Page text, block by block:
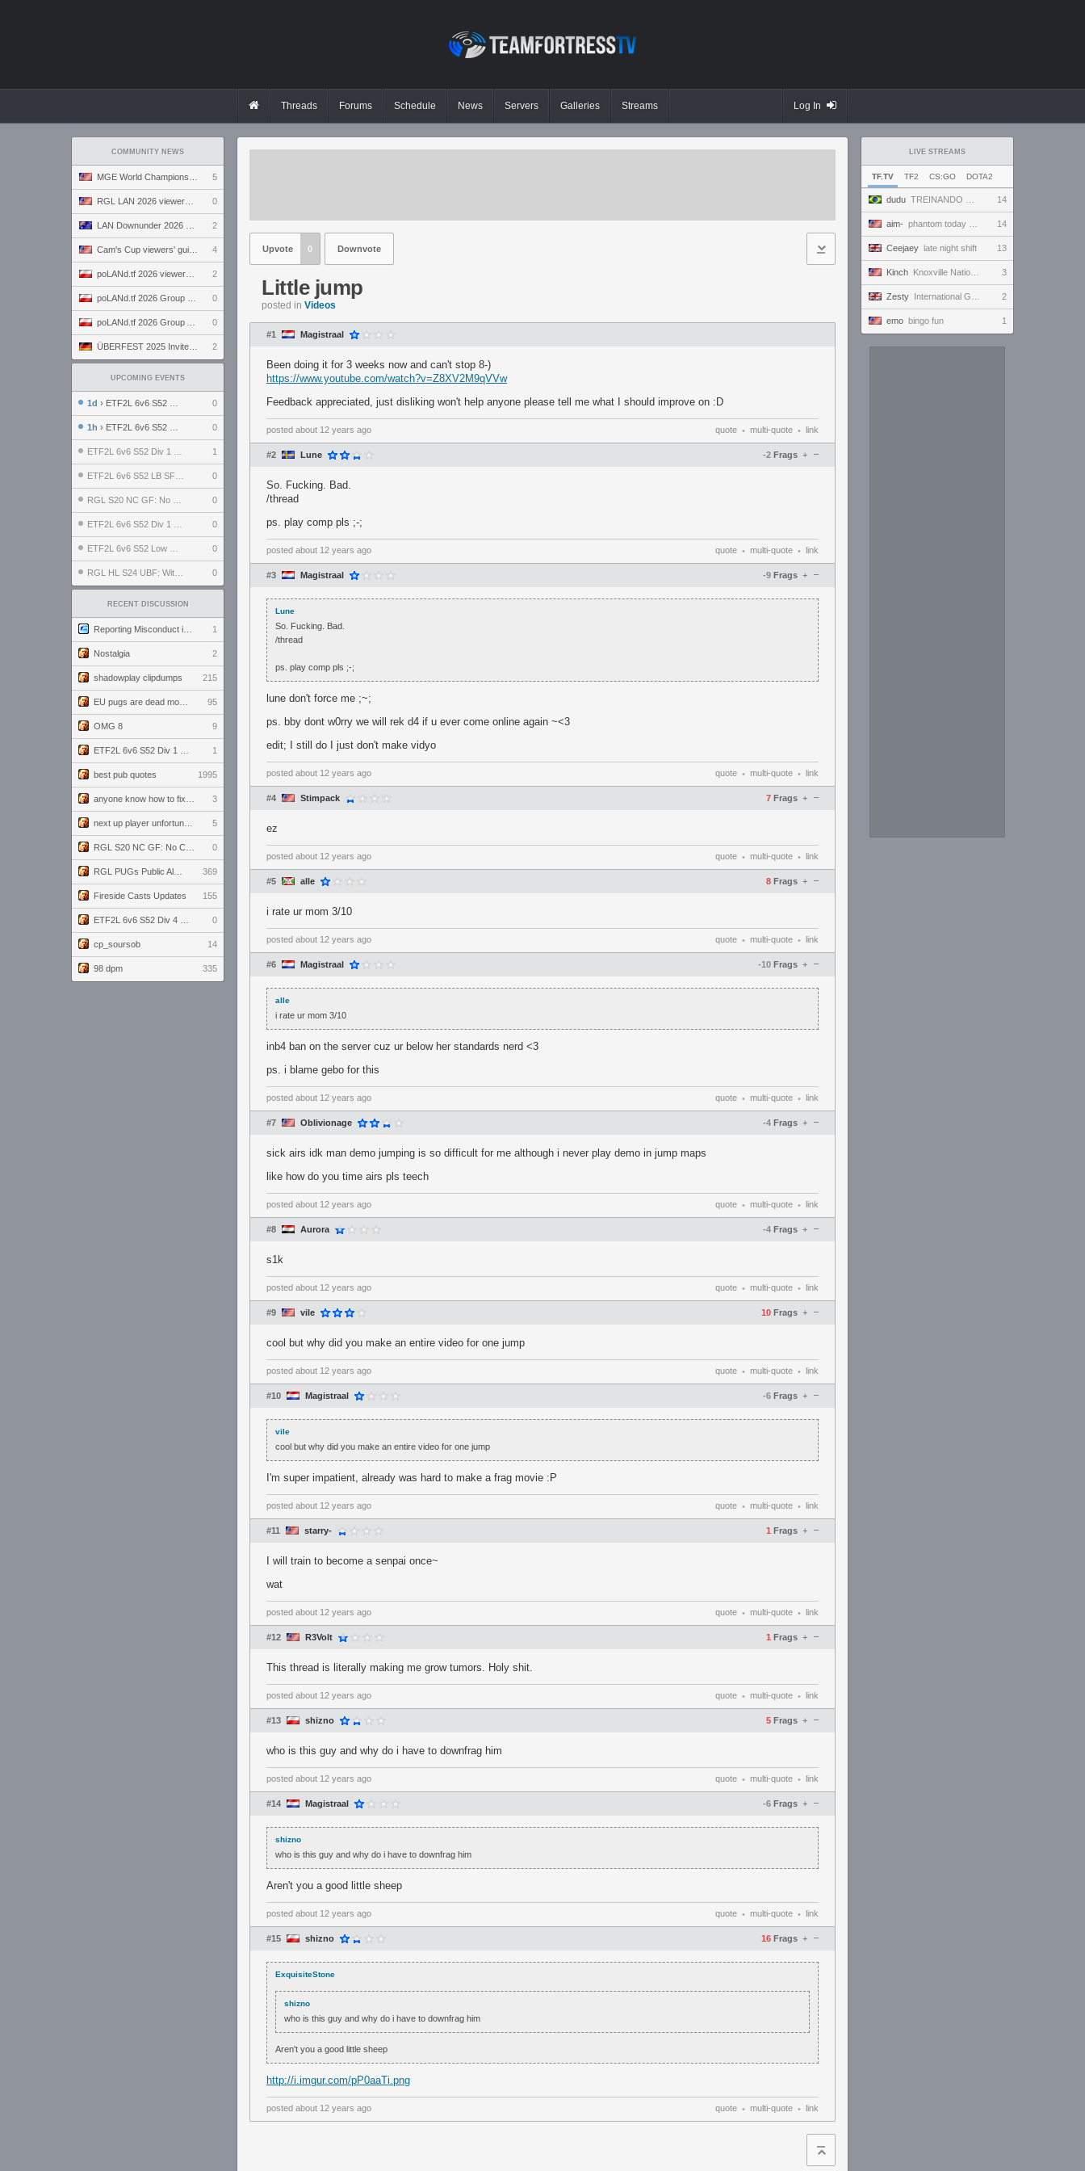
Threads Forums Schedule News Servers Galleries Streams Log In
COMMUNITY NEWS
5
0
2
4
2
0
0
2
UPCOMING EVENTS
1d › ETF2L 6v6 S52 UBF: The Odds vs The Plucky Luckers 0
1h › ETF2L 6v6 S52 Div 4 GF: Chestnut Bakery vs 6 ДЕГЕНЕРАТОВ 0
1
0
0
0
0
0
RECENT DISCUSSION
1
Nostalgia 2
shadowplay clipdumps 215
95
OMG 8 9
1
best pub quotes 1995
3
5
0
369
Fireside Casts Updates 155
0
cp_soursob 14
98 dpm 335
LIVE STREAMS
TF.TV TF2 CS:GO DOTA2
dudu TREINANDO NARUTO ARENA 14
aim- phantom today ong | !discord 14
Ceejaey late night shift 13
Kinch Knoxville Nationals, AM Super Session 3
Zesty International Gaming Holiday. 2
emo bingo fun 1
Upvote 0 Downvote
Little jump
posted in Videos
#1 Magistraal
Been doing it for 3 weeks now and can't stop 8-)
https://www.youtube.com/watch?v=Z8XV2M9qVVw
Feedback appreciated, just disliking won't help anyone please tell me what I should improve on :D
posted about 12 years ago quote • multi-quote • link
#2 Lune -2 Frags –
+
So. Fucking. Bad.
/thread
ps. play comp pls ;-;
posted about 12 years ago quote • multi-quote • link
#3 Magistraal -9 Frags –
+
Lune
So. Fucking. Bad.
/thread
ps. play comp pls ;-;
lune don't force me ;~;
ps. bby dont w0rry we will rek d4 if u ever come online again ~<3
edit; I still do I just don't make vidyo
posted about 12 years ago quote • multi-quote • link
#4 Stimpack 7 Frags –
+
ez
posted about 12 years ago quote • multi-quote • link
#5 alle 8 Frags –
+
i rate ur mom 3/10
posted about 12 years ago quote • multi-quote • link
#6 Magistraal -10 Frags –
+
alle
i rate ur mom 3/10
inb4 ban on the server cuz ur below her standards nerd <3
ps. i blame gebo for this
posted about 12 years ago quote • multi-quote • link
#7 Oblivionage -4 Frags –
+
sick airs idk man demo jumping is so difficult for me although i never play demo in jump maps
like how do you time airs pls teech
posted about 12 years ago quote • multi-quote • link
#8 Aurora -4 Frags –
+
s1k
posted about 12 years ago quote • multi-quote • link
#9 vile 10 Frags –
+
cool but why did you make an entire video for one jump
posted about 12 years ago quote • multi-quote • link
#10 Magistraal -6 Frags –
+
vile
cool but why did you make an entire video for one jump
I'm super impatient, already was hard to make a frag movie :P
posted about 12 years ago quote • multi-quote • link
#11 starry- 1 Frags –
+
I will train to become a senpai once~
wat
posted about 12 years ago quote • multi-quote • link
#12 R3Volt 1 Frags –
+
This thread is literally making me grow tumors. Holy shit.
posted about 12 years ago quote • multi-quote • link
#13 shizno 5 Frags –
+
who is this guy and why do i have to downfrag him
posted about 12 years ago quote • multi-quote • link
#14 Magistraal -6 Frags –
+
shizno
who is this guy and why do i have to downfrag him
Aren't you a good little sheep
posted about 12 years ago quote • multi-quote • link
#15 shizno 16 Frags –
+
ExquisiteStone
shizno
who is this guy and why do i have to downfrag him
Aren't you a good little sheep
http://i.imgur.com/pP0aaTi.png
posted about 12 years ago quote • multi-quote • link